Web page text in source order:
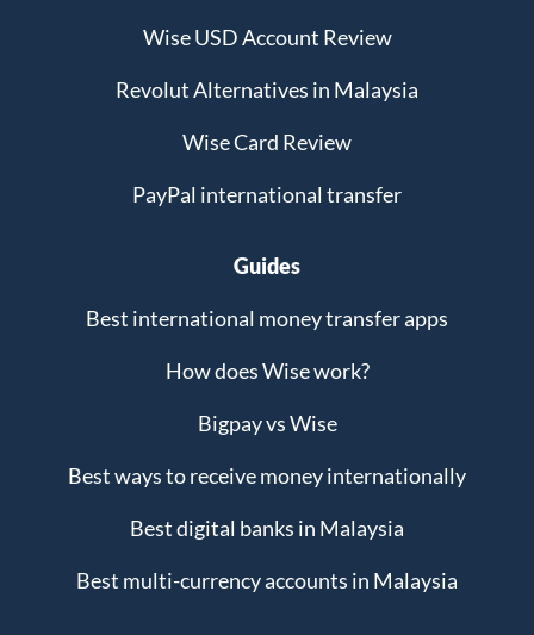
Wise USD Account Review
Revolut Alternatives in Malaysia
Wise Card Review
PayPal international transfer
Guides
Best international money transfer apps
How does Wise work?
Bigpay vs Wise
Best ways to receive money internationally
Best digital banks in Malaysia
Best multi-currency accounts in Malaysia